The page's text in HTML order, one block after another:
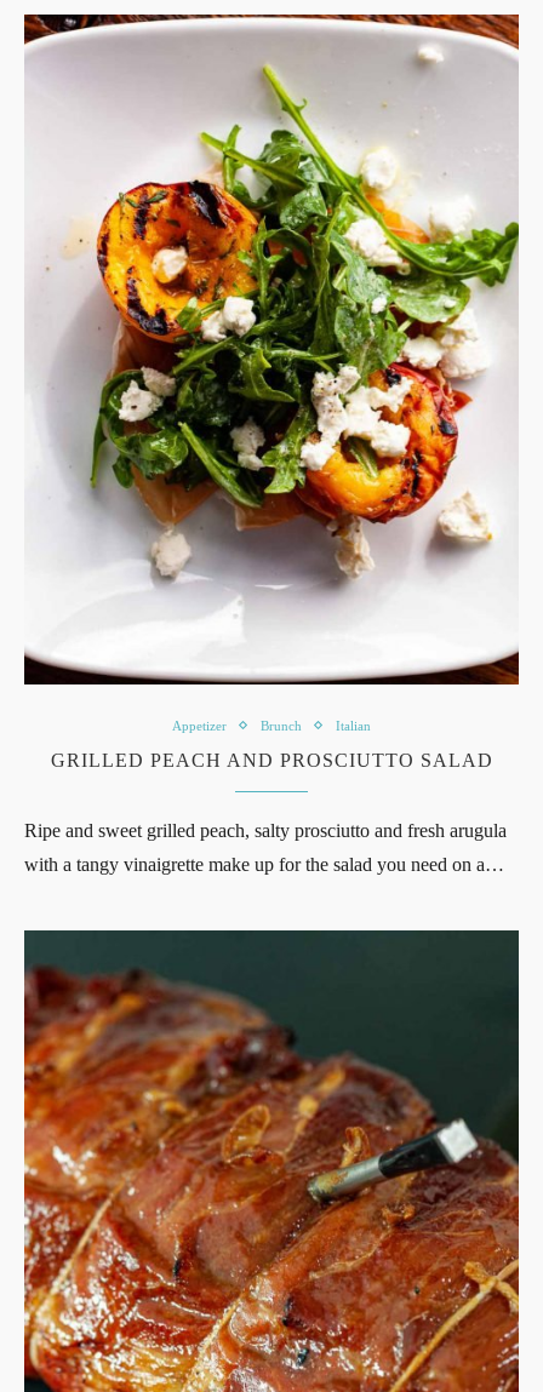
Appetizer Brunch Italian
GRILLED PEACH AND PROSCIUTTO SALAD
Ripe and sweet grilled peach, salty prosciutto and fresh arugula
with a tangy vinaigrette make up for the salad you need on a…